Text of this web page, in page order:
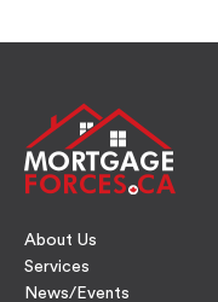
About Us
Services
News/Events